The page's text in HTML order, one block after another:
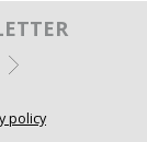
policy